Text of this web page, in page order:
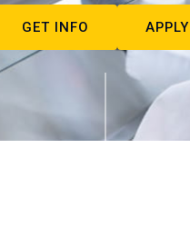
GET INFO APPLY